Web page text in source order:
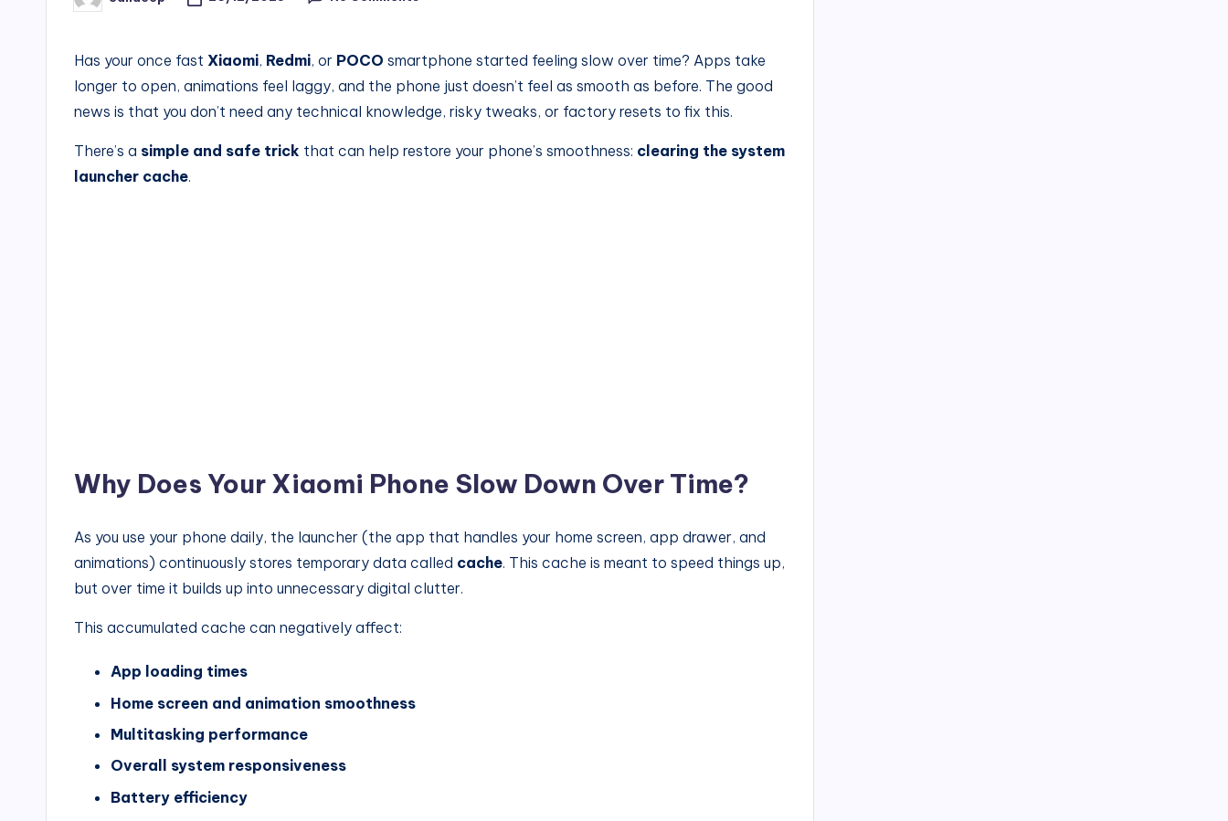
by
Has your once fast Xiaomi, Redmi, or POCO smartphone started feeling slow over time? Apps take
longer to open, animations feel laggy, and the phone just doesn’t feel as smooth as before. The good
news is that you don’t need any technical knowledge, risky tweaks, or factory resets to fix this.
There’s a simple and safe trick that can help restore your phone’s smoothness: clearing the system
launcher cache.
Why Does Your Xiaomi Phone Slow Down Over Time?
As you use your phone daily, the launcher (the app that handles your home screen, app drawer, and
animations) continuously stores temporary data called cache. This cache is meant to speed things up,
but over time it builds up into unnecessary digital clutter.
This accumulated cache can negatively affect:
App loading times
Home screen and animation smoothness
Multitasking performance
Overall system responsiveness
Battery efficiency